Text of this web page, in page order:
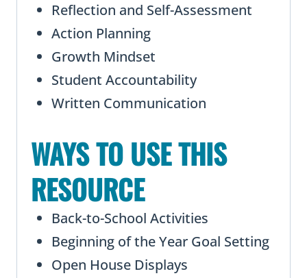
Reflection and Self-Assessment
Action Planning
Growth Mindset
Student Accountability
Written Communication
WAYS TO USE THIS
RESOURCE
Back-to-School Activities
Beginning of the Year Goal Setting
Open House Displays